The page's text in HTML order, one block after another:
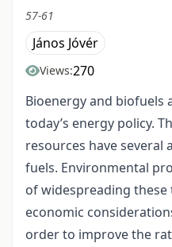
57-61
János Jóvér
Views:270
Bioenergy and biofuels
today’s energy policy.
resources have several
fuels. Environmental
of widespreading
economic
order to improve the